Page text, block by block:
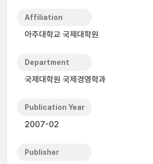
Affiliation
아주대학교 국제대학원
Department
국제대학원 국제경영학과
Publication Year
2007-02
Publisher